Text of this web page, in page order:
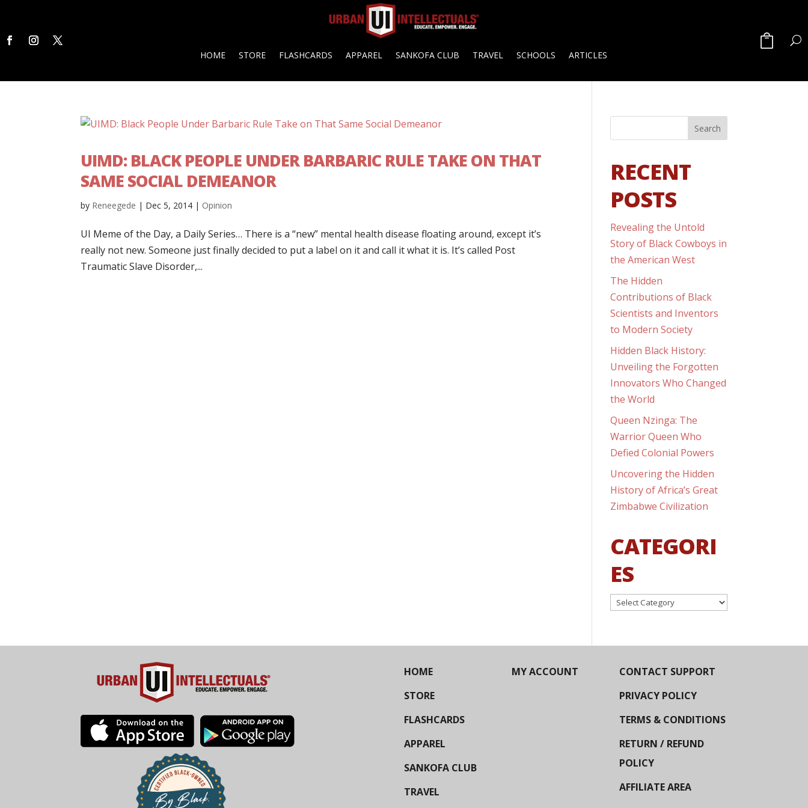
HOME STORE FLASHCARDS APPAREL SANKOFA CLUB TRAVEL SCHOOLS ARTICLES
UIMD: BLACK PEOPLE UNDER BARBARIC RULE TAKE ON THAT
SAME SOCIAL DEMEANOR
by Reneegede | Dec 5, 2014 | Opinion
UI Meme of the Day, a Daily Series… There is a “new” mental health disease floating around, except it’s
really not new. Someone just finally decided to put a label on it and call it what it is. It’s called Post
Traumatic Slave Disorder,...
RECENT
POSTS
Revealing the Untold
Story of Black Cowboys in
the American West
The Hidden
Contributions of Black
Scientists and Inventors
to Modern Society
Hidden Black History:
Unveiling the Forgotten
Innovators Who Changed
the World
Queen Nzinga: The
Warrior Queen Who
Defied Colonial Powers
Uncovering the Hidden
History of Africa’s Great
Zimbabwe Civilization
CATEGORI
ES
Categories
HOME
STORE
FLASHCARDS
APPAREL
SANKOFA CLUB
TRAVEL
MY ACCOUNT
CONTACT SUPPORT
PRIVACY POLICY
TERMS & CONDITIONS
RETURN / REFUND
POLICY
AFFILIATE AREA